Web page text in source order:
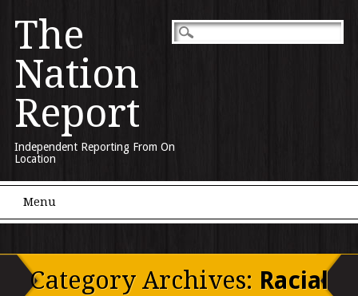
The
Nation
Report
Independent Reporting From On
Location
Main menu
Menu
Category Archives: Racial